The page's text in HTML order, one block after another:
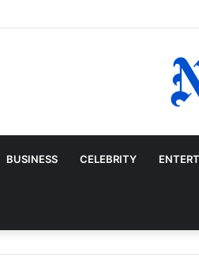
BUSINESS CELEBRITY